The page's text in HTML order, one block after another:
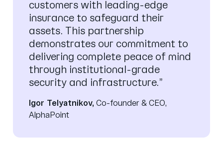
customers with leading-edge
insurance to safeguard their
assets. This partnership
demonstrates our commitment to
delivering complete peace of mind
through institutional-grade
security and infrastructure.”
Igor Telyatnikov, Co-founder & CEO,
AlphaPoint